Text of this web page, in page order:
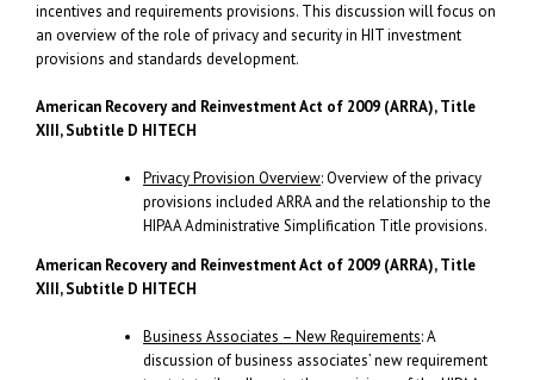
incentives and requirements provisions. This discussion will focus on
an overview of the role of privacy and security in HIT investment
provisions and standards development.
American Recovery and Reinvestment Act of 2009 (ARRA), Title
XIII, Subtitle D HITECH
Privacy Provision Overview: Overview of the privacy
provisions included ARRA and the relationship to the
HIPAA Administrative Simplification Title provisions.
American Recovery and Reinvestment Act of 2009 (ARRA), Title
XIII, Subtitle D HITECH
Business Associates – New Requirements: A
discussion of business associates’ new requirement